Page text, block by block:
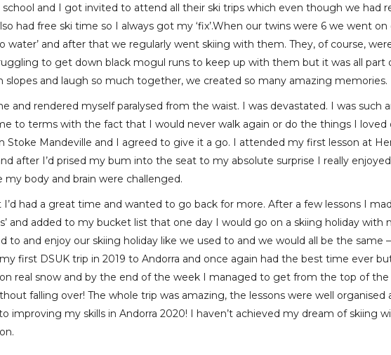
school and I got invited to attend all their ski trips which even though we had
had free ski time so I always got my ‘fix’.When our twins were 6 we went on
water’ and after that we regularly went skiing with them. They, of course,
to get down black mogul runs to keep up with them but it was all part
slopes and laugh so much together, we created so many amazing memories.
and rendered myself paralysed from the waist. I was devastated. I was such
to terms with the fact that I would never walk again or do the things I loved
Stoke Mandeville and I agreed to give it a go. I attended my first lesson at
after I’d prised my bum into the seat to my absolute surprise I really
body and brain were challenged.
had a great time and wanted to go back for more. After a few lessons I
and added to my bucket list that one day I would go on a skiing holiday with
to and enjoy our skiing holiday like we used to and we would all be the same
first DSUK trip in 2019 to Andorra and once again had the best time ever
real snow and by the end of the week I managed to get from the top of
falling over! The whole trip was amazing, the lessons were well organised
improving my skills in Andorra 2020! I haven’t achieved my dream of skiing